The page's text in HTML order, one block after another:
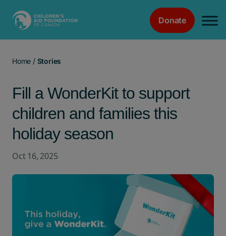
Donate
Home / Stories
Fill a WonderKit to support
children and families this
holiday season
Oct 16, 2025